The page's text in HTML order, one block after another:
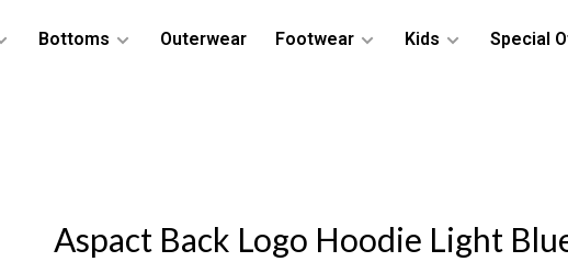
Bottoms Outerwear Footwear Kids Special
Aspact Back Logo Hoodie Light